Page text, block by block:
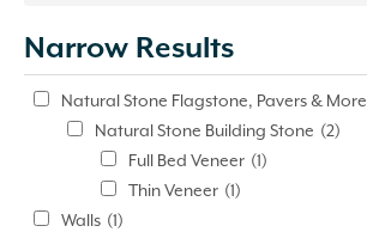
update
automatically.
Narrow Results
Natural Stone Flagstone, Pavers & More
Natural Stone Building Stone (2)
Full Bed Veneer (1)
Thin Veneer (1)
Walls (1)